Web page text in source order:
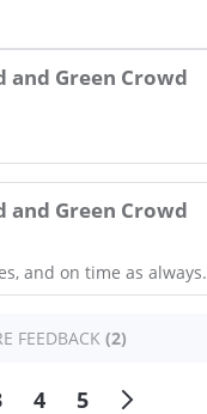
and Green Crowd
and Green Crowd
and on time as always.
FEEDBACK (2)
4 5